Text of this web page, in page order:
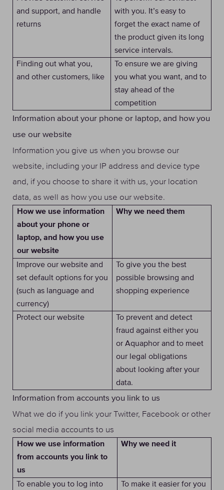
and support, and handle
returns
with you. It’s easy to
forget the exact name of
the product given its long
service intervals.
Finding out what you,
and other customers, like
To ensure we are giving
you what you want, and to
stay ahead of the
competition
Information about your phone or laptop, and how you
use our website
Information you give us when you browse our
website, including your IP address and device type
and, if you choose to share it with us, your location
data, as well as how you use our website.
How we use information
about your phone or
laptop, and how you use
our website
Why we need them
Improve our website and
set default options for you
(such as language and
currency)
To give you the best
possible browsing and
shopping experience
Protect our website
To prevent and detect
fraud against either you
or Aquaphor and to meet
our legal obligations
about looking after your
data.
Information from accounts you link to us
What we do if you link your Twitter, Facebook or other
social media accounts to us
How we use information
from accounts you link to
us
Why we need it
To enable you to log into
To make it easier for you